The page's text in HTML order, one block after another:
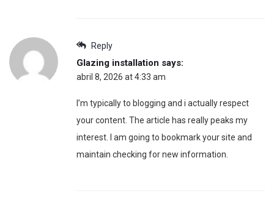
Reply
Glazing installation says:
abril 8, 2026 at 4:33 am
I’m typically to blogging and i actually respect
your content. The article has really peaks my
interest. I am going to bookmark your site and
maintain checking for new information.